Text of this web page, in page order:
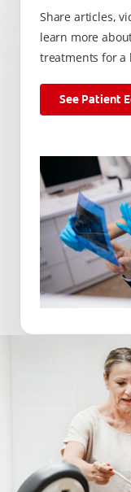
Share articles,
learn more
treatments for a
See Patient